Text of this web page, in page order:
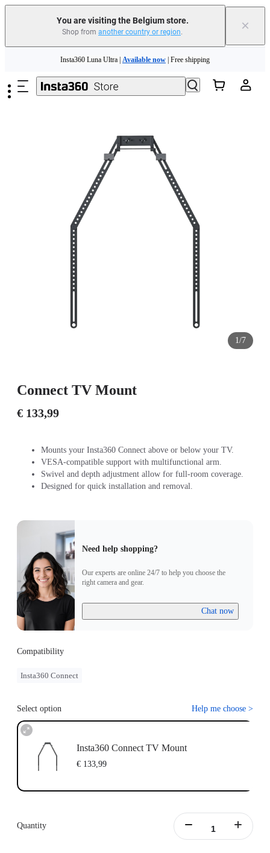
You are visiting the Belgium store.
Shop from another country or region. ×
Insta360 Luna Ultra | Available now | Free shipping
Trade in your old device to get money toward your new purchase | Learn more
Insta360 Luna Ultra | Available now| Free shipping
1/7
Connect TV Mount
€ 133,99
Mounts your Insta360 Connect above or below your TV.
VESA-compatible support with multifunctional arm.
Swivel and depth adjustment allow for full-room coverage.
Designed for quick installation and removal.
Need help shopping?
Our experts are online 24/7 to help you choose the
right camera and gear.
Chat now
Compatibility
Insta360 Connect
Select option Help me choose >
Insta360 Connect TV Mount
€ 133,99
Quantity